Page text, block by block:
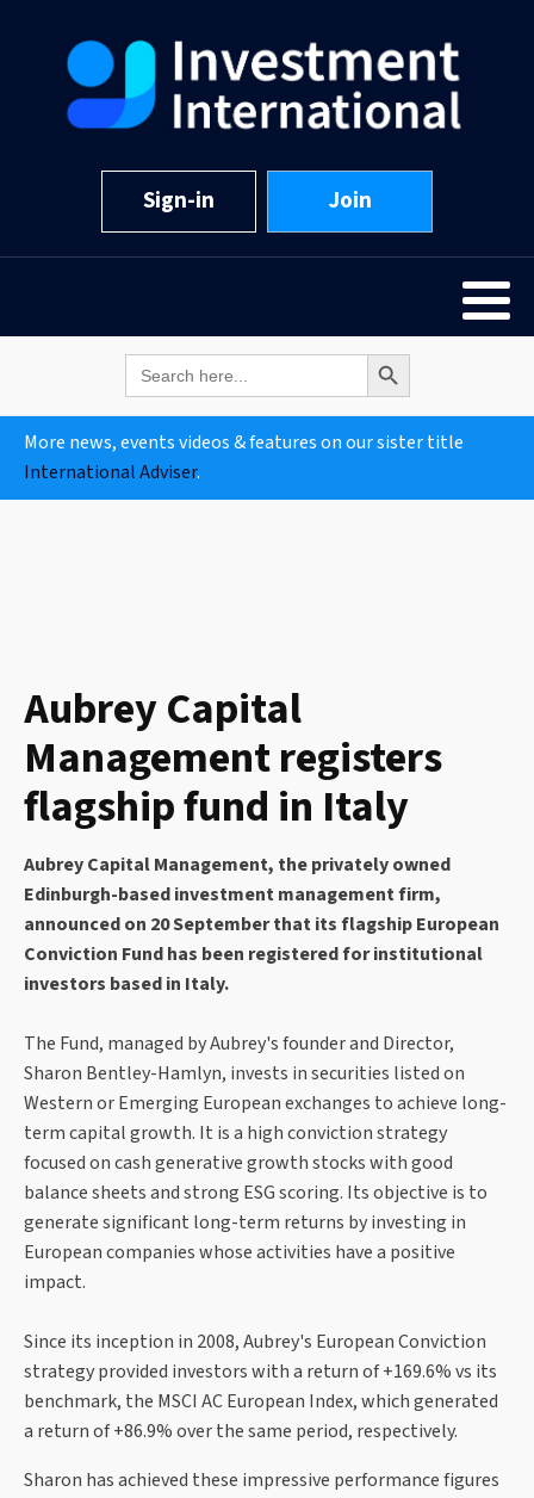
Sign-in Join
Search
for:
Search Button
More news, events videos & features on our sister title
International Adviser.
Aubrey Capital
Management registers
flagship fund in Italy
Aubrey Capital Management, the privately owned
Edinburgh-based investment management firm,
announced on 20 September that its flagship European
Conviction Fund has been registered for institutional
investors based in Italy.
The Fund, managed by Aubrey's founder and Director,
Sharon Bentley-Hamlyn, invests in securities listed on
Western or Emerging European exchanges to achieve long-
term capital growth. It is a high conviction strategy
focused on cash generative growth stocks with good
balance sheets and strong ESG scoring. Its objective is to
generate significant long-term returns by investing in
European companies whose activities have a positive
impact.
Since its inception in 2008, Aubrey's European Conviction
strategy provided investors with a return of +169.6% vs its
benchmark, the MSCI AC European Index, which generated
a return of +86.9% over the same period, respectively.
Sharon has achieved these impressive performance figures